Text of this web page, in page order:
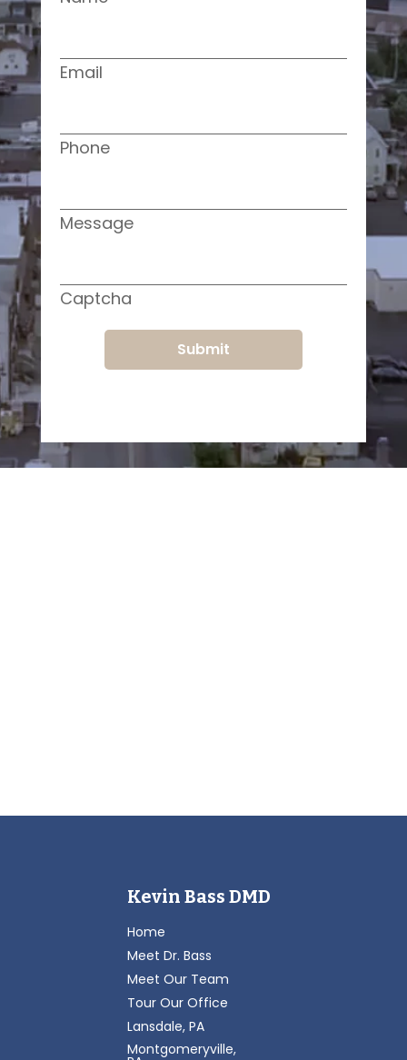
Email
Phone
Message
Captcha
Submit
Kevin Bass DMD
Home
Meet Dr. Bass
Meet Our Team
Tour Our Office
Lansdale, PA
Montgomeryville,